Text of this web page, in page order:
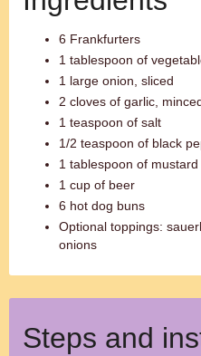
6 Frankfurters
1 tablespoon of
1 large onion, sliced
2 cloves of garlic,
1 teaspoon of salt
1/2 teaspoon of black
1 tablespoon of mustard
1 cup of beer
6 hot dog buns
Optional toppings:
onions
Steps and